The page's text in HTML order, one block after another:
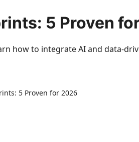
5 Proven
how to integrate AI and data-